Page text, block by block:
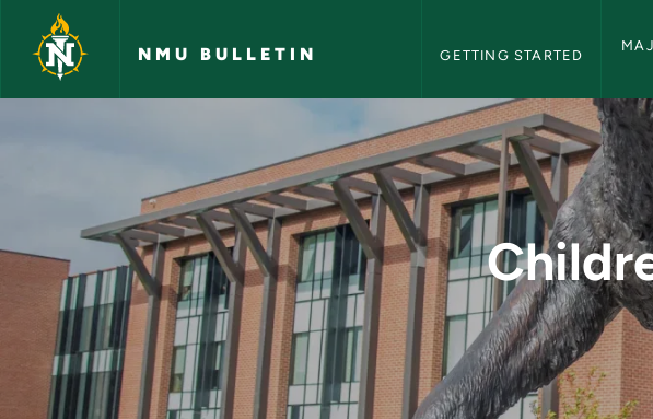
Skip to main content
NMU BULLETIN GETTING STARTED
Children's Literature -